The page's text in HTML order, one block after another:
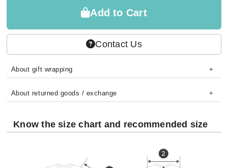
Add to Cart
Contact Us
About gift wrapping
About returned goods / exchange
Know the size chart and recommended size